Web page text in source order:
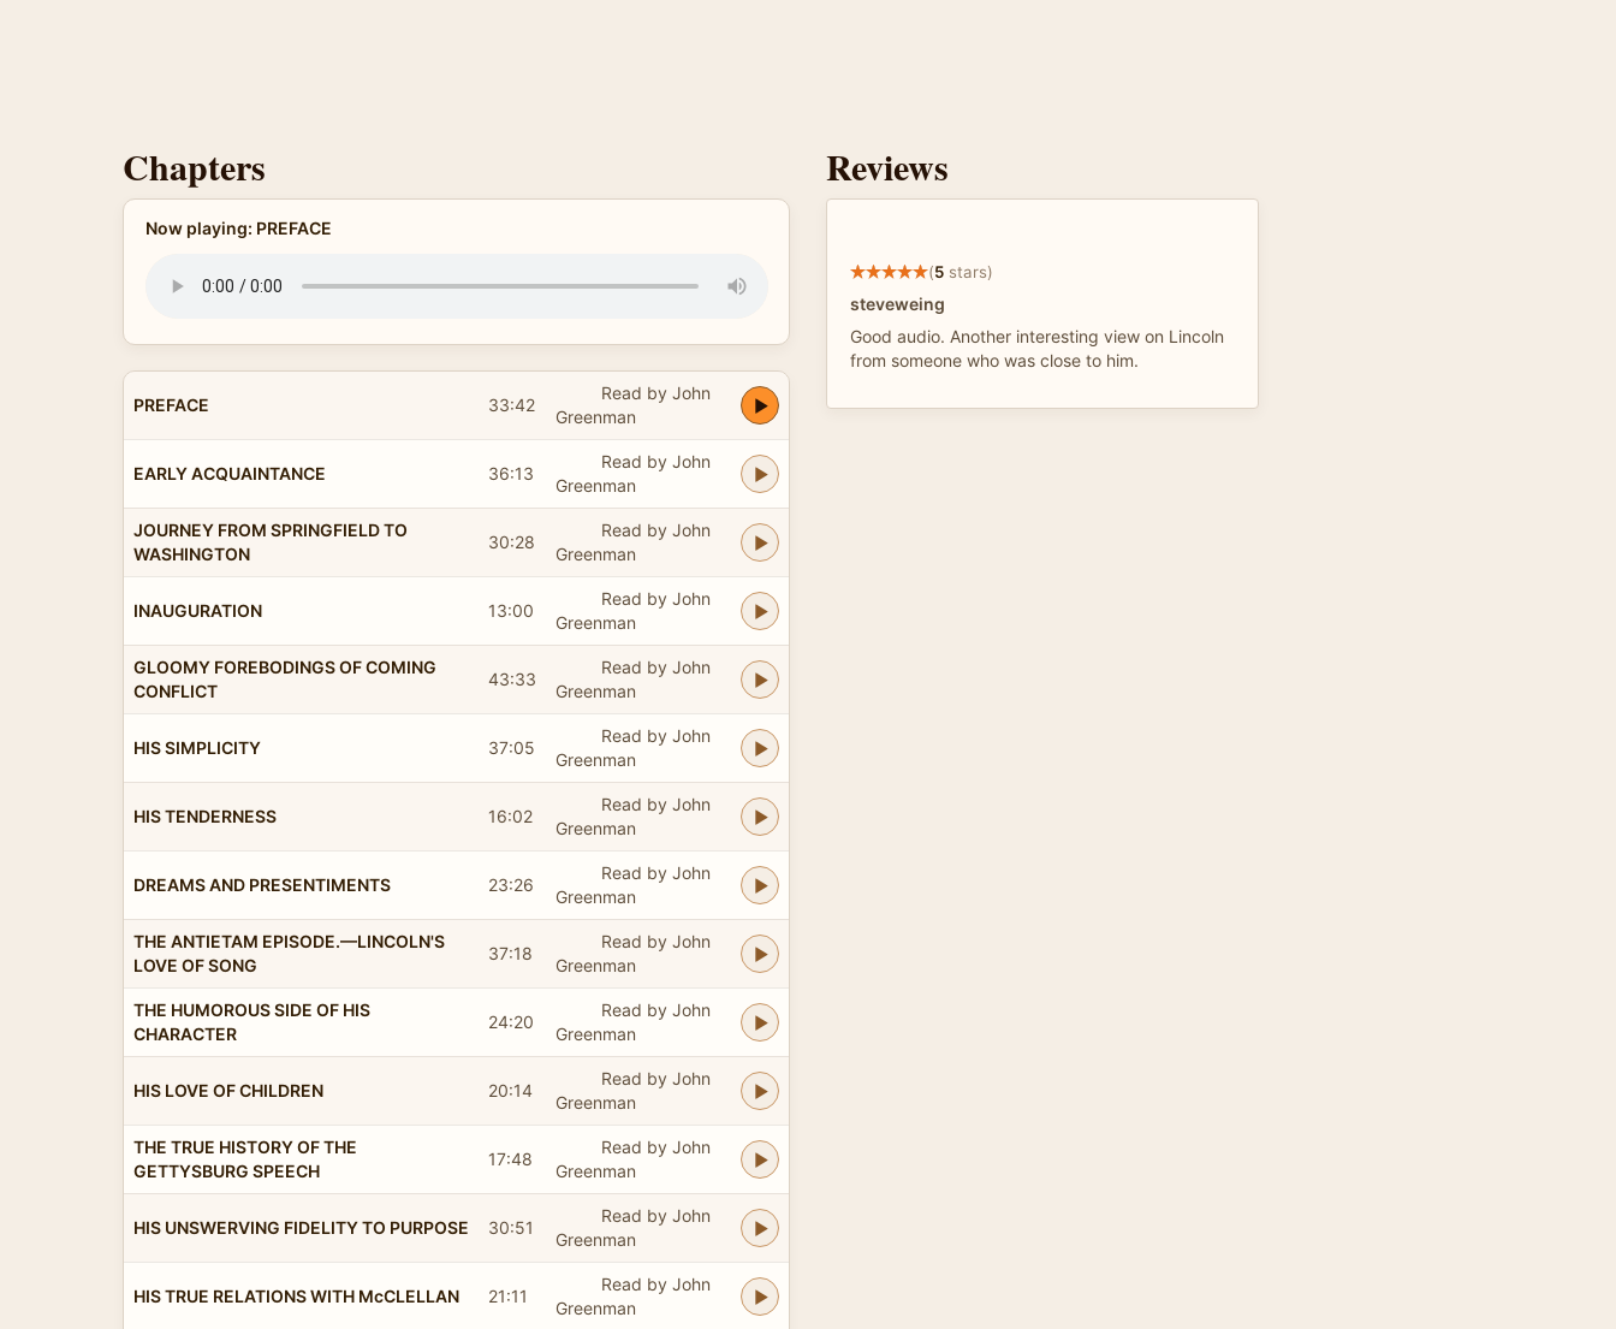
Chapters
Now playing: PREFACE
PREFACE 33:42
Read by John
Greenman
EARLY ACQUAINTANCE 36:13
Read by John
Greenman
JOURNEY FROM SPRINGFIELD TO
WASHINGTON
30:28
Read by John
Greenman
INAUGURATION 13:00
Read by John
Greenman
GLOOMY FOREBODINGS OF COMING
CONFLICT
43:33
Read by John
Greenman
HIS SIMPLICITY 37:05
Read by John
Greenman
HIS TENDERNESS 16:02
Read by John
Greenman
DREAMS AND PRESENTIMENTS 23:26
Read by John
Greenman
THE ANTIETAM EPISODE.—LINCOLN'S
LOVE OF SONG
37:18
Read by John
Greenman
THE HUMOROUS SIDE OF HIS
CHARACTER
24:20
Read by John
Greenman
HIS LOVE OF CHILDREN 20:14
Read by John
Greenman
THE TRUE HISTORY OF THE
GETTYSBURG SPEECH
17:48
Read by John
Greenman
HIS UNSWERVING FIDELITY TO PURPOSE 30:51
Read by John
Greenman
HIS TRUE RELATIONS WITH McCLELLAN 21:11
Read by John
Greenman
Reviews
(5 stars)
steveweing
Good audio. Another interesting view on Lincoln
from someone who was close to him.